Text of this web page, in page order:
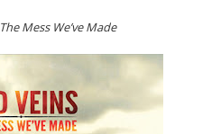
The Mess We’ve Made